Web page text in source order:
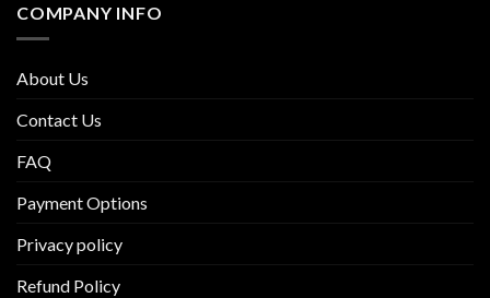
COMPANY INFO
About Us
Contact Us
FAQ
Payment Options
Privacy policy
Refund Policy